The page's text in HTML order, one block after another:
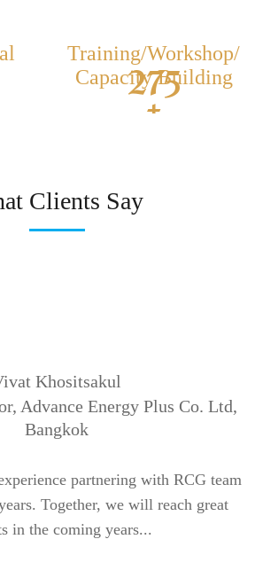
275
+
Training/Workshop/
Capacity Building
Clients Say
Khositsakul
Advance Energy Plus Co. Ltd,
Bangkok
partnering with RCG team
Together, we will reach great
in the coming years...